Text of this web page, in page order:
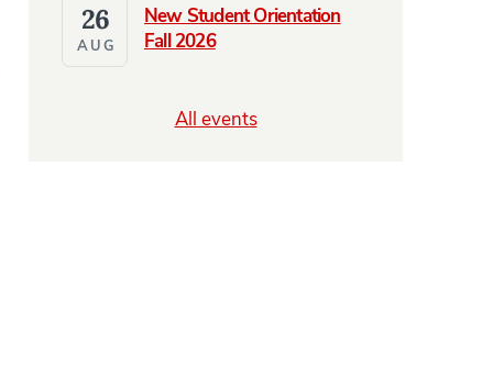
New Student Orientation
Fall 2026
26
AUG
All events